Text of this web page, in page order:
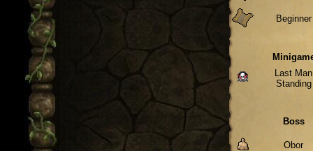
Beginner
Last Man
Standing
Boss
Obor